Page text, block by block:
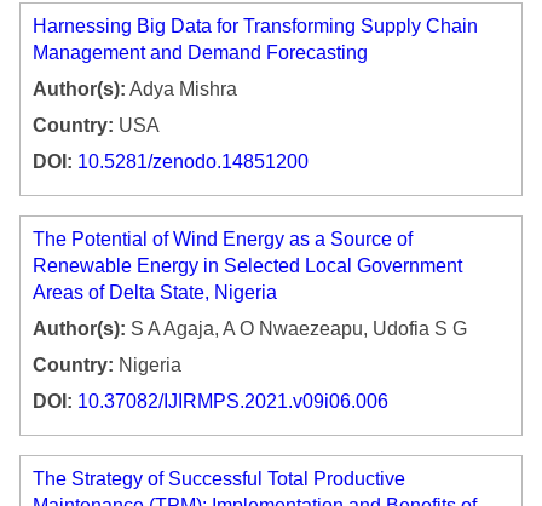
Harnessing Big Data for Transforming Supply Chain
Management and Demand Forecasting
Author(s): Adya Mishra
Country: USA
DOI: 10.5281/zenodo.14851200
The Potential of Wind Energy as a Source of
Renewable Energy in Selected Local Government
Areas of Delta State, Nigeria
Author(s): S A Agaja, A O Nwaezeapu, Udofia S G
Country: Nigeria
DOI: 10.37082/IJIRMPS.2021.v09i06.006
The Strategy of Successful Total Productive